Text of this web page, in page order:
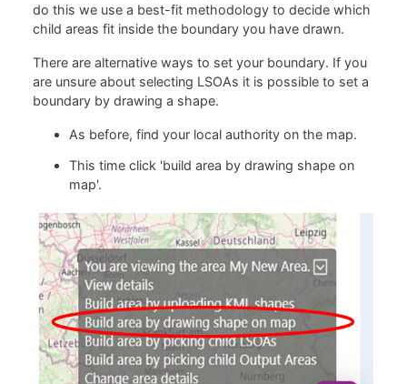
do this we use a best-fit methodology to decide which
child areas fit inside the boundary you have drawn.
There are alternative ways to set your boundary. If you
are unsure about selecting LSOAs it is possible to set a
boundary by drawing a shape.
As before, find your local authority on the map.
This time click 'build area by drawing shape on
map'.